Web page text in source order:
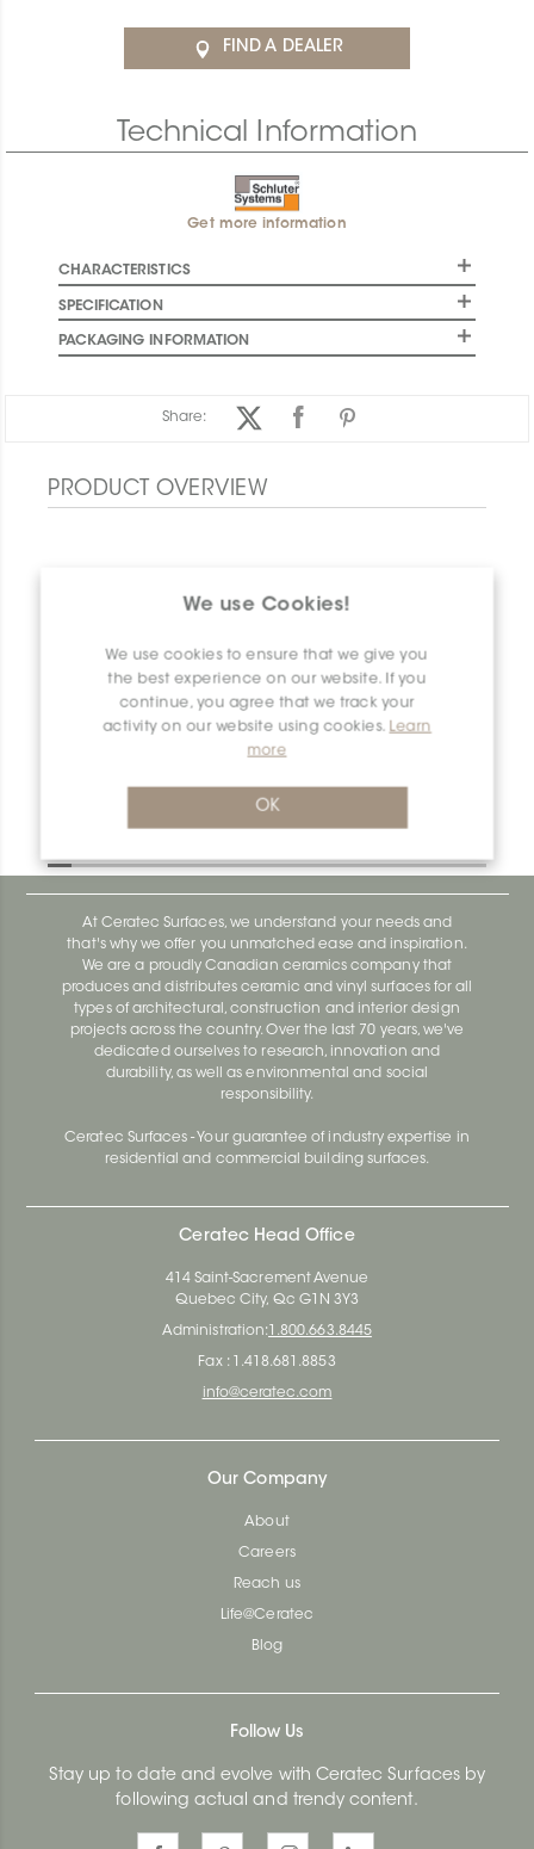
We use Cookies!
We use cookies to ensure that we give you
the best experience on our website. If you
continue, you agree that we track your
activity on our website using cookies. Learn
more
OK
FIND A DEALER
Technical Information
Get more information
CHARACTERISTICS
SPECIFICATION
PACKAGING INFORMATION
Share:
PRODUCT OVERVIEW
At Ceratec Surfaces, we understand your needs and
that's why we offer you unmatched ease and inspiration.
We are a proudly Canadian ceramics company that
produces and distributes ceramic and vinyl surfaces for all
types of architectural, construction and interior design
projects across the country. Over the last 70 years, we've
dedicated ourselves to research, innovation and
durability, as well as environmental and social
responsibility.
Ceratec Surfaces - Your guarantee of industry expertise in
residential and commercial building surfaces.
Ceratec Head Office
414 Saint-Sacrement Avenue
Quebec City, Qc G1N 3Y3
Administration: 1.800.663.8445
Fax : 1.418.681.8853
info@ceratec.com
Our Company
About
Careers
Reach us
Life@Ceratec
Blog
Follow Us
Stay up to date and evolve with Ceratec Surfaces by
following actual and trendy content.